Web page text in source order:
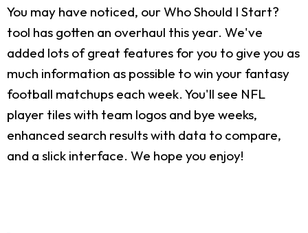
You may have noticed, our Who Should I Start?
tool has gotten an overhaul this year. We've
added lots of great features for you to give you as
much information as possible to win your fantasy
football matchups each week. You'll see NFL
player tiles with team logos and bye weeks,
enhanced search results with data to compare,
and a slick interface. We hope you enjoy!